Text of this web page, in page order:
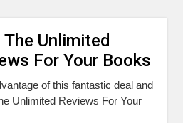
The Unlimited
For Your Books
of this fantastic deal and
Unlimited Reviews For Your